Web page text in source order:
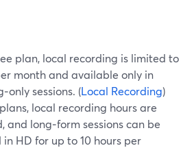
plan, local recording is limited to
month and available only in
sessions. (Local Recording)
local recording hours are
and long‑form sessions can be
HD for up to 10 hours per